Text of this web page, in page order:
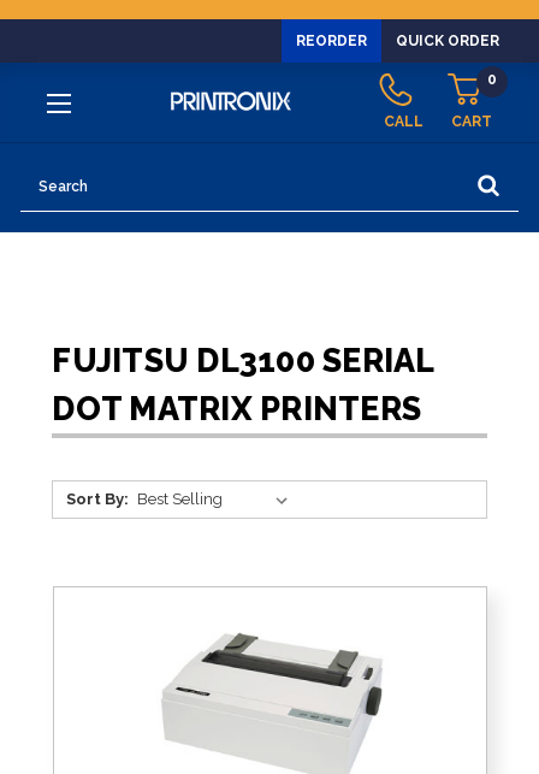
REORDER QUICK ORDER
CALL CART
0
FUJITSU DL3100 SERIAL
DOT MATRIX PRINTERS
Sort By: